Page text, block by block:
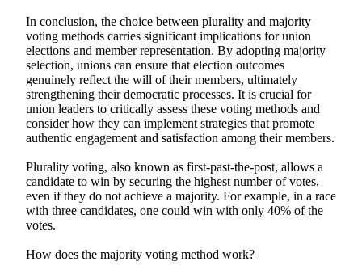
In conclusion, the choice between plurality and majority
voting methods carries significant implications for union
elections and member representation. By adopting majority
selection, unions can ensure that election outcomes
genuinely reflect the will of their members, ultimately
strengthening their democratic processes. It is crucial for
union leaders to critically assess these voting methods and
consider how they can implement strategies that promote
authentic engagement and satisfaction among their members.
Plurality voting, also known as first-past-the-post, allows a
candidate to win by securing the highest number of votes,
even if they do not achieve a majority. For example, in a race
with three candidates, one could win with only 40% of the
votes.
How does the majority voting method work?